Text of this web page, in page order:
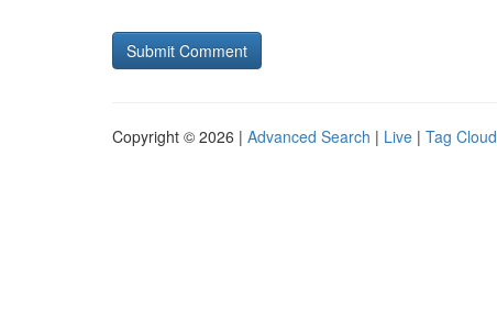
Copyright © 2026 | Advanced Search | Live | Tag Cloud